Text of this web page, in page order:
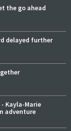
the go ahead
delayed further
Kayla-Marie
adventure